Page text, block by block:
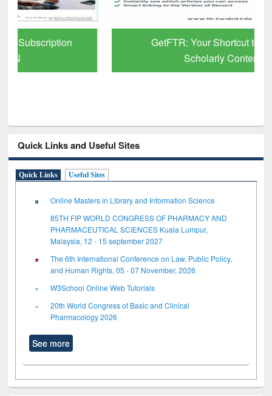
GetFTR: Your Shortcut to Verified
Quick Links and Useful Sites
Quick Links Useful Sites
Online Masters in Library and Information Science
85TH FIP WORLD CONGRESS OF PHARMACY AND
PHARMACEUTICAL SCIENCES Kuala Lumpur,
Malaysia, 12 - 15 september 2027
The 6th International Conference on Law, Public Policy,
and Human Rights, 05 - 07 November, 2026
W3School Online Web Tutorials
20th World Congress of Basic and Clinical
Pharmacology 2026
See more